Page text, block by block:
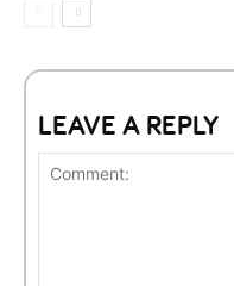
LEAVE A REPLY